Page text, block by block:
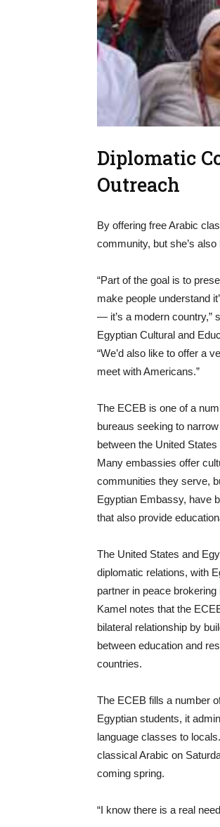
Diplomatic
Outreach
By offering free Arabic
community, but she’s
“Part of the goal is to
make people understand
— it’s a modern country,”
Egyptian Cultural and
“We’d also like to offer a
meet with Americans.”
The ECEB is one of a
bureaus seeking to
between the United
Many embassies offer
communities they serve,
Egyptian Embassy, have
that also provide
The United States and
diplomatic relations, with
partner in peace
Kamel notes that the
bilateral relationship by
between education and
countries.
The ECEB fills a number
Egyptian students, it
language classes to
classical Arabic on
coming spring.
“I know there is a real